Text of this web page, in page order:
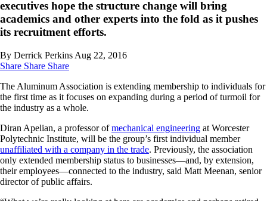
executives hope the structure change will bring
academics and other experts into the fold as it pushes
its recruitment efforts.
By Derrick Perkins Aug 22, 2016
Share Share Share
The Aluminum Association is extending membership to individuals for
the first time as it focuses on expanding during a period of turmoil for
the industry as a whole.
Diran Apelian, a professor ofmechanical engineering at Worcester
Polytechnic Institute, will be the group’s first individual member
unaffiliated with a company in the trade. Previously, the association
only extended membership status to businesses—and, by extension,
their employees—connected to the industry, said Matt Meenan, senior
director of public affairs.